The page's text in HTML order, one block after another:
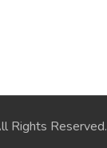
Rights Reserved.